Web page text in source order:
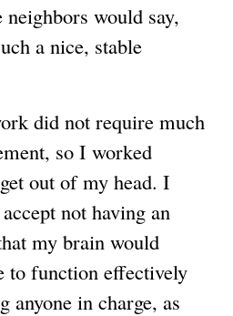
would say,
a nice, stable
did not require much
so I worked
out of my head. I
not having an
my brain would
to function effectively
anyone in charge, as